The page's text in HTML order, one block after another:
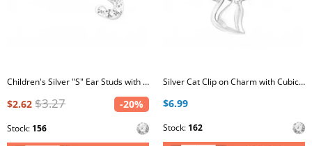
Children's Silver "S" Ear Studs with Crystal
$2.62 $3.27 -20%
Stock: 156
Silver Cat Clip on Charm with Cubic Zirconia
$6.99
Stock: 162